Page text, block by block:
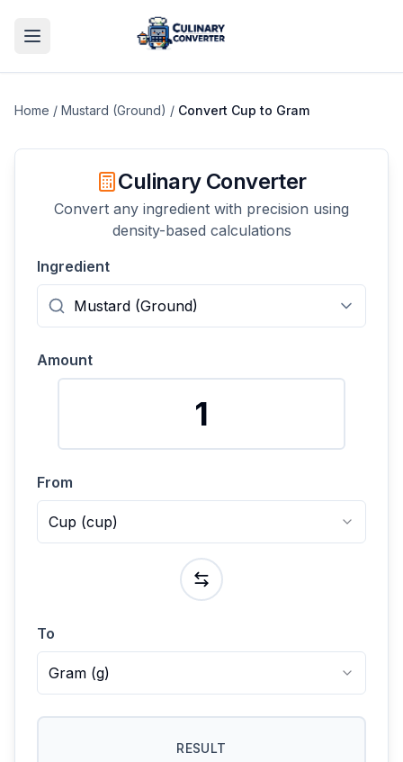
Home / Mustard (Ground) / Convert Cup to Gram
Culinary Converter
Convert any ingredient with precision using
density-based calculations
Ingredient
Amount
From
Cup (cup)
To
Gram (g)
RESULT